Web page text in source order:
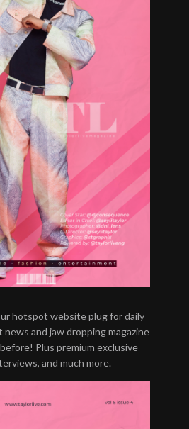
hotspot website plug for daily
and jaw dropping magazine
Plus premium exclusive
and much more.